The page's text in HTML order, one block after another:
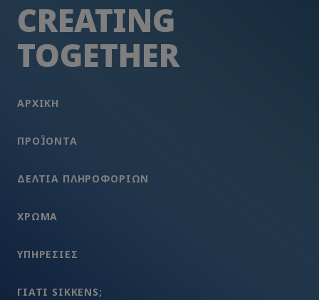
CREATING
TOGETHER
ΑΡΧΙΚΗ
ΠΡΟΪΌΝΤΑ
ΔΕΛΤΊΑ ΠΛΗΡΟΦΟΡΙΏΝ
ΧΡΩΜA
ΥΠΗΡΕΣΊΕΣ
ΓΙΑΤΊ SIKKENS;